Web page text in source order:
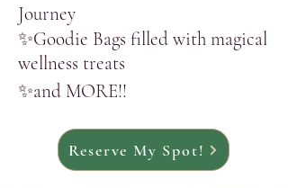
Journey
​✨Goodie Bags filled with magical
wellness treats
✨and MORE!!
Reserve My Spot!